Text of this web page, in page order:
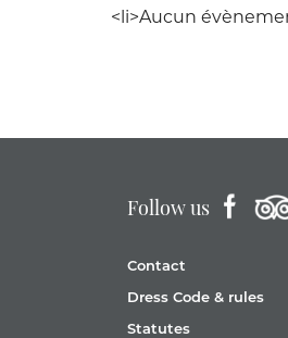
<li>Aucun
Follow us
Contact
Dress Code & rules
Statutes